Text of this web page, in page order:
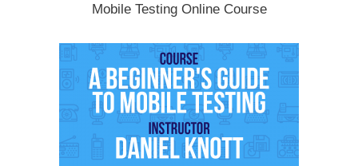
Mobile Testing Online Course